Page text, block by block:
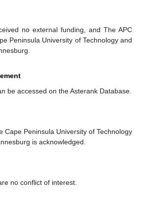
no external funding, and The APC
Peninsula University of Technology and
be accessed on the Asterank Database.
Cape Peninsula University of Technology
is acknowledged.
no conflict of interest.